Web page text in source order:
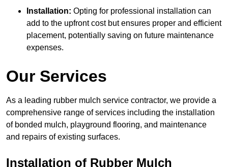
Installation: Opting for professional installation can
add to the upfront cost but ensures proper and efficient
placement, potentially saving on future maintenance
expenses.
Our Services
As a leading rubber mulch service contractor, we provide a
comprehensive range of services including the installation
of bonded mulch, playground flooring, and maintenance
and repairs of existing surfaces.
Installation of Rubber Mulch